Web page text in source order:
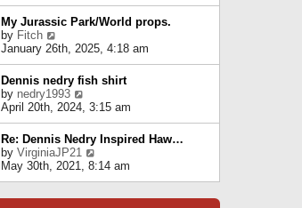
o
s
t
t
o
s
t
w
t
h
e
l
a
e
s
t
p
o
My Jurassic Park/World props.
by Fitch
i
e
w
t
h
e
l
a
t
e
s
January 26th, 2025, 4:18 am
Dennis nedry fish shirt
by nedry1993
e
w
t
h
e
l
a
April 20th, 2024, 3:15 am
Re: Dennis Nedry Inspired Haw…
by VirginiaJP21
i
e
May 30th, 2021, 8:14 am